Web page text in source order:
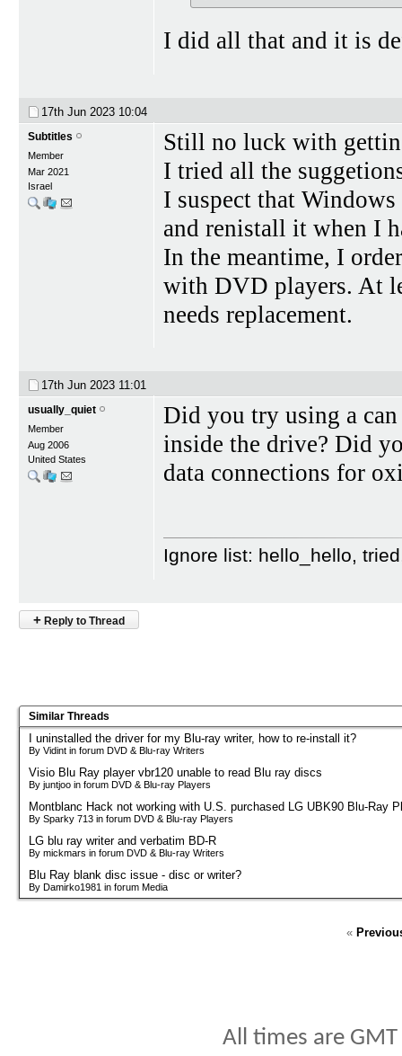
I did all that and it is
17th Jun 2023 10:04
Subtitles
Member
Mar 2021
Israel
Still no luck with
I tried all the
I suspect that
and renistall it when I
In the meantime, I
with DVD players. At
needs replacement.
17th Jun 2023 11:01
usually_quiet
Member
Aug 2006
United States
Did you try using a
inside the drive? Did
data connections for
Ignore list: hello_hello,
+ Reply to Thread
Similar Threads
I uninstalled the driver for my Blu-ray writer, how to re-install it?
By Vidint in forum DVD & Blu-ray Writers
Visio Blu Ray player vbr120 unable to read Blu ray discs
By juntjoo in forum DVD & Blu-ray Players
Montblanc Hack not working with U.S. purchased LG UBK90 Blu-Ray
By Sparky 713 in forum DVD & Blu-ray Players
LG blu ray writer and verbatim BD-R
By mickmars in forum DVD & Blu-ray Writers
Blu Ray blank disc issue - disc or writer?
By Damirko1981 in forum Media
«
All times are